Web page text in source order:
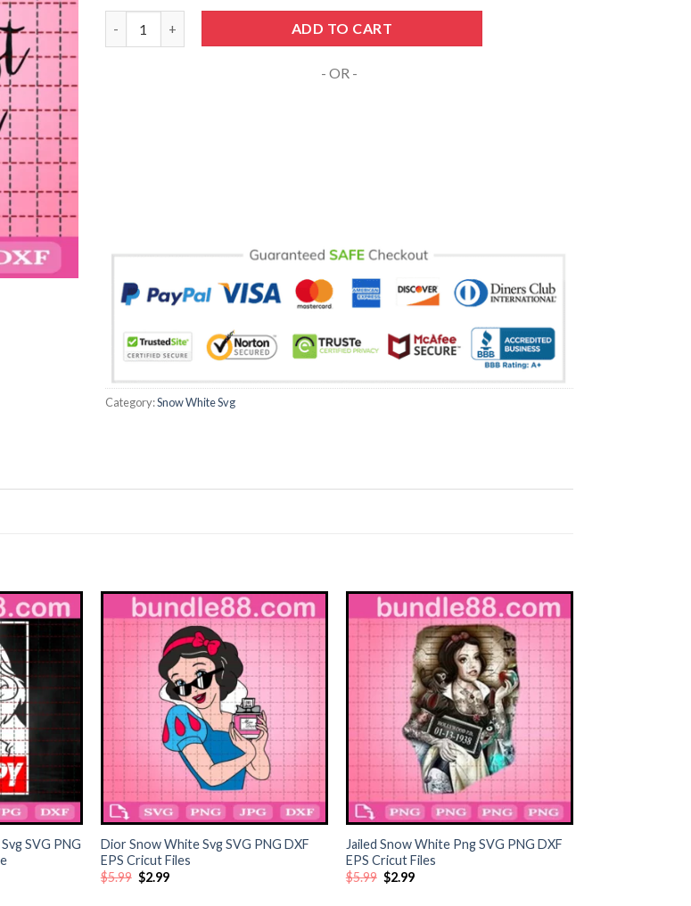
ADD TO CART
- OR -
Category:Snow White Svg
SVG PNG
+
Dior Snow White Svg SVG PNG DXF
EPS Cricut Files
$5.99 Original
price
$2.99Current
+
Jailed Snow White Png SVG PNG DXF
EPS Cricut Files
$5.99 Original
price
$2.99Current